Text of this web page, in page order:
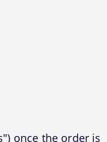
once the order is